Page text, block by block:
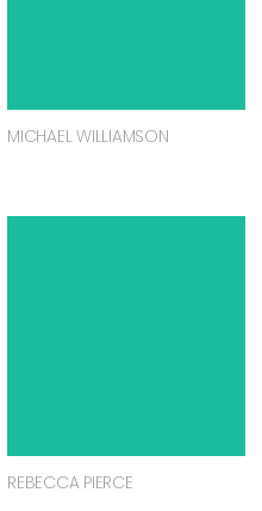
MICHAEL WILLIAMSON
REBECCA PIERCE